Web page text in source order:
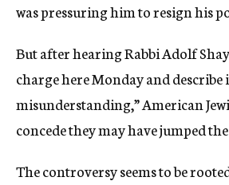
was pressuring him to resign his
But after hearing Rabbi Adolf
charge here Monday and describe
misunderstanding,” American
concede they may have jumped
The controversy seems to be